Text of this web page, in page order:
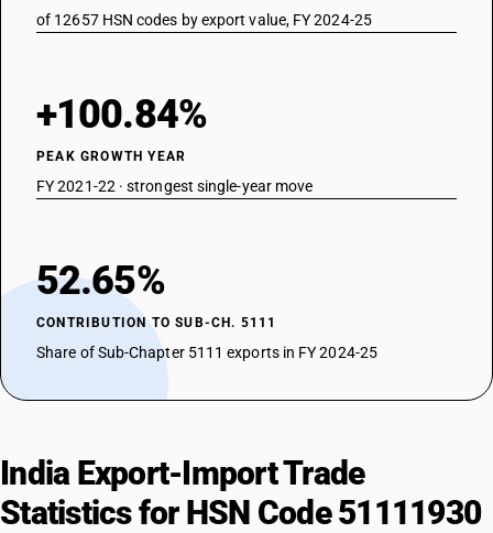
of 12657 HSN codes by export value, FY 2024-25
+100.84%
PEAK GROWTH YEAR
FY 2021-22 · strongest single-year move
52.65%
CONTRIBUTION TO SUB-CH. 5111
Share of Sub-Chapter 5111 exports in FY 2024-25
India Export-Import Trade
Statistics for HSN Code 51111930